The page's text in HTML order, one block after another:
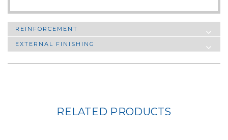
REINFORCEMENT
EXTERNAL FINISHING
RELATED PRODUCTS